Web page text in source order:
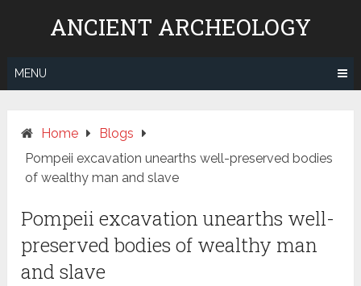
ANCIENT ARCHEOLOGY
MENU
Home
Blogs
Pompeii excavation unearths well-preserved bodies
of wealthy man and slave
Pompeii excavation unearths well-
preserved bodies of wealthy man
and slave